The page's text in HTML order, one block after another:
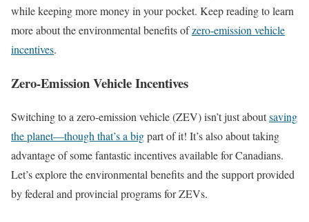
while keeping more money in your pocket. Keep reading to learn
more about the environmental benefits ofzero-emission vehicle
incentives.
Zero-Emission Vehicle Incentives
Switching to a zero-emission vehicle (ZEV) isn’t just aboutsaving
the planet—though that’s a bigpart of it! It’s also about taking
advantage of some fantastic incentives available for Canadians.
Let’s explore the environmental benefits and the support provided
by federal and provincial programs for ZEVs.